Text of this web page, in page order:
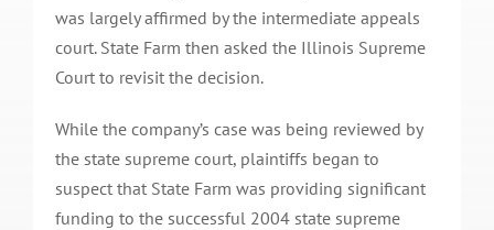
was largely affirmed by the intermediate appeals
court. State Farm then asked the Illinois Supreme
Court to revisit the decision.
While the company’s case was being reviewed by
the state supreme court, plaintiffs began to
suspect that State Farm was providing significant
funding to the successful 2004 state supreme